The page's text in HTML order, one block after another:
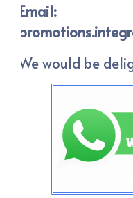
Email:
We would be